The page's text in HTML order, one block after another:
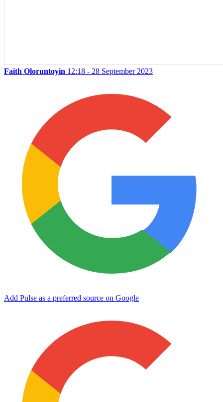
Faith Oloruntoyin 12:18 - 28 September 2023
Add Pulse as a preferred source on Google